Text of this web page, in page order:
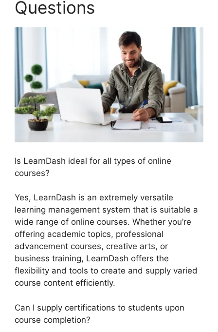
Questions
Is LearnDash ideal for all types of online
courses?
Yes, LearnDash is an extremely versatile
learning management system that is suitable a
wide range of online courses. Whether you’re
offering academic topics, professional
advancement courses, creative arts, or
business training, LearnDash offers the
flexibility and tools to create and supply varied
course content efficiently.
Can I supply certifications to students upon
course completion?